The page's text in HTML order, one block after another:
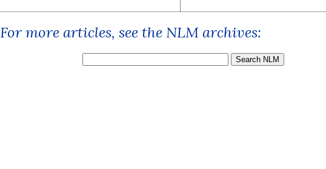
For more articles, see the NLM archives: